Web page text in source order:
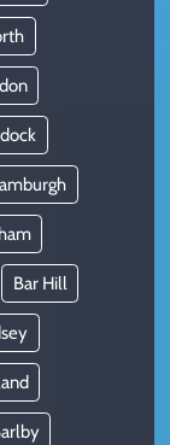
Bar Hill